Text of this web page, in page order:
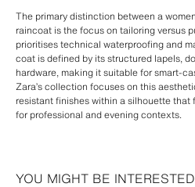
The primary distinction between a
raincoat is the focus on tailoring versus
prioritises technical waterproofing and
coat is defined by its structured lapels,
hardware, making it suitable for smart-
Zara’s collection focuses on this
resistant finishes within a silhouette
for professional and evening contexts.
YOU MIGHT BE